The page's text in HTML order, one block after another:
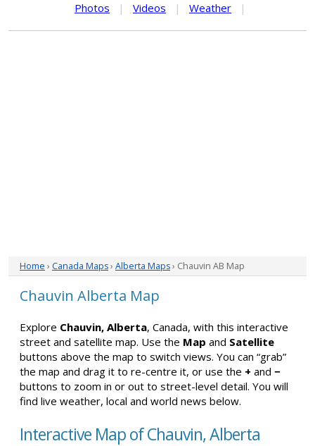
Photos
| Videos | Weather |
Home › Canada Maps› Alberta Maps› Chauvin AB Map
Chauvin Alberta Map
Explore Chauvin, Alberta, Canada, with this interactive
street and satellite map. Use the Map and Satellite
buttons above the map to switch views. You can “grab”
the map and drag it to re-centre it, or use the + and −
buttons to zoom in or out to street-level detail. You will
find live weather, local and world news below.
Interactive Map of Chauvin, Alberta